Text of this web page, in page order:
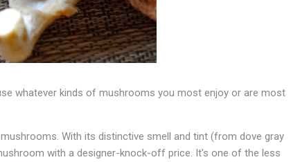
whatever kinds of mushrooms you most enjoy or are most
With its distinctive smell and tint (from dove gray
with a designer-knock-off price. It's one of the less